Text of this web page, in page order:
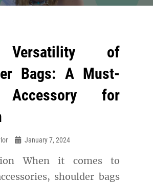
of
Bags: A Must-
Accessory for
January 7, 2024
When it comes to
shoulder bags